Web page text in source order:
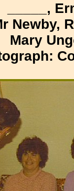
_____,
Newby,
Mary